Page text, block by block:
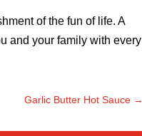
of the fun of life. A
and your family with every
Garlic Butter Hot Sauce→